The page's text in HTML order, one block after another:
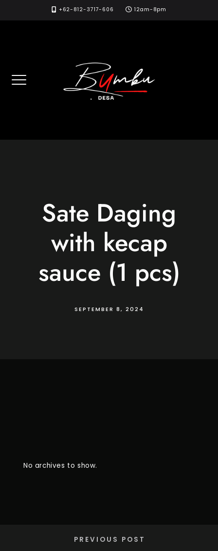
to
+62-812-3717-606 12am-8pm
Sate Daging
with kecap
sauce (1 pcs)
SEPTEMBER 8, 2024
No archives to show.
PREVIOUS POST